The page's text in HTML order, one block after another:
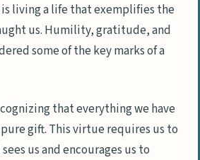
living a life that exemplifies the
us. Humility, gratitude, and
some of the key marks of a
that everything we have
pure gift. This virtue requires us to
us and encourages us to